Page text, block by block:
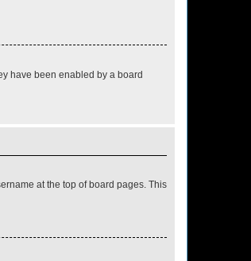
have been enabled by a board
at the top of board pages. This